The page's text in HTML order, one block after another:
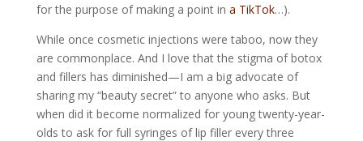
for the purpose of making a point in a TikTok…).
While once cosmetic injections were taboo, now they
are commonplace. And I love that the stigma of botox
and fillers has diminished—I am a big advocate of
sharing my “beauty secret” to anyone who asks. But
when did it become normalized for young twenty-year-
olds to ask for full syringes of lip filler every three